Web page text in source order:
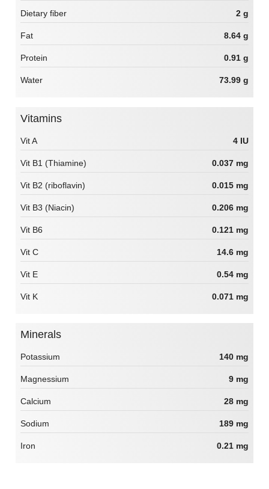
Dietary fiber 2 g
Fat 8.64 g
Protein 0.91 g
Water 73.99 g
Vitamins
Vit A 4 IU
Vit B1 (Thiamine) 0.037 mg
Vit B2 (riboflavin) 0.015 mg
Vit B3 (Niacin) 0.206 mg
Vit B6 0.121 mg
Vit C 14.6 mg
Vit E 0.54 mg
Vit K 0.071 mg
Minerals
Potassium 140 mg
Magnessium 9 mg
Calcium 28 mg
Sodium 189 mg
Iron 0.21 mg